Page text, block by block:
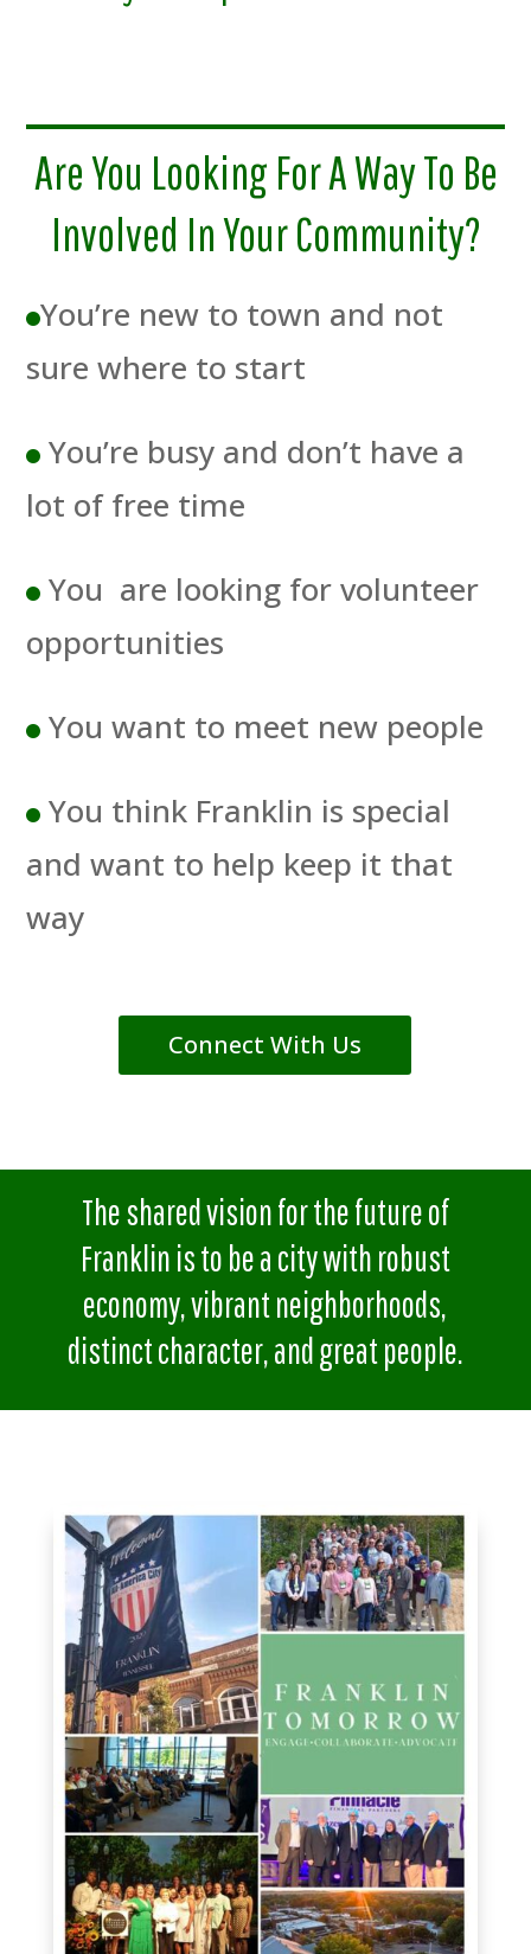
Are You Looking For A Way To Be
Involved In Your Community?
You’re new to town and not
sure where to start
You’re busy and don’t have a
lot of free time
You are looking for volunteer
opportunities
You want to meet new people
You think Franklin is special
and want to help keep it that
way
Connect With Us
The shared vision for the future of
Franklin is to be a city with robust
economy, vibrant neighborhoods,
distinct character, and great people.